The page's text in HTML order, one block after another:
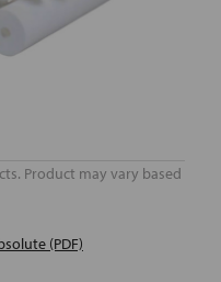
Product may vary based
(PDF)